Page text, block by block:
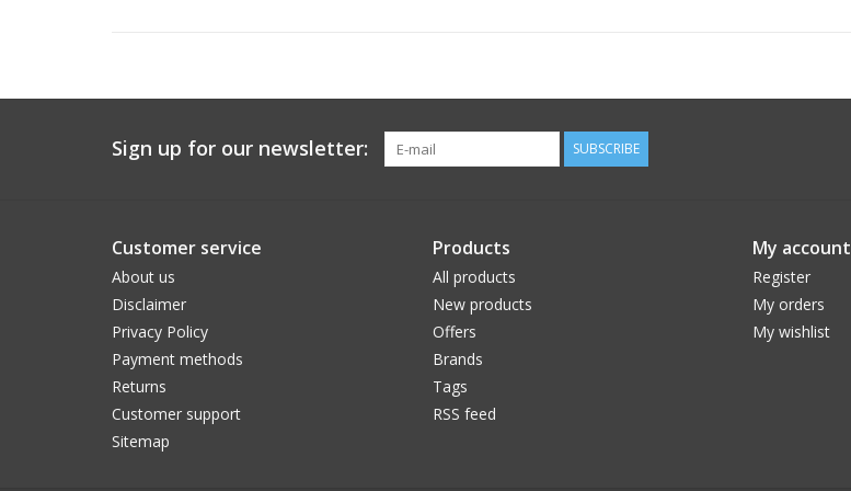
Sign up for our newsletter: SUBSCRIBE
Customer service
About us
Disclaimer
Privacy Policy
Payment methods
Returns
Customer support
Sitemap
Products
All products
New products
Offers
Brands
Tags
RSS feed
My account
Register
My orders
My wishlist